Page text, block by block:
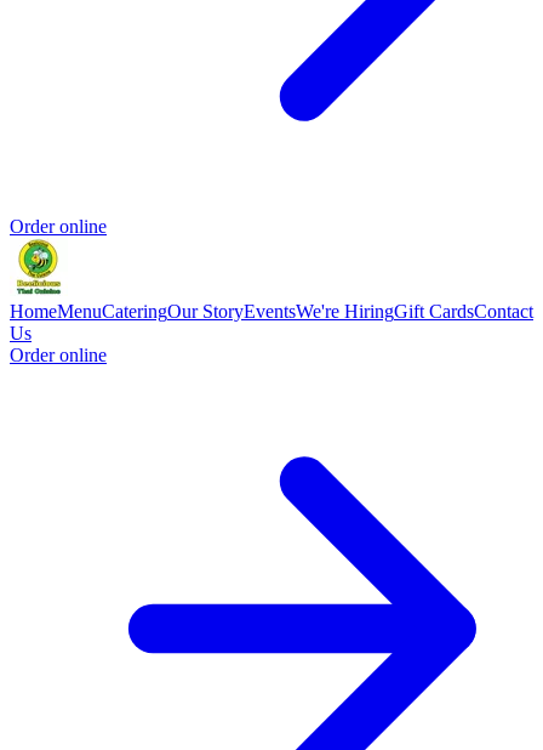
Order online
HomeMenuCateringOur StoryEventsWe're HiringGift CardsContact
Us
Order online